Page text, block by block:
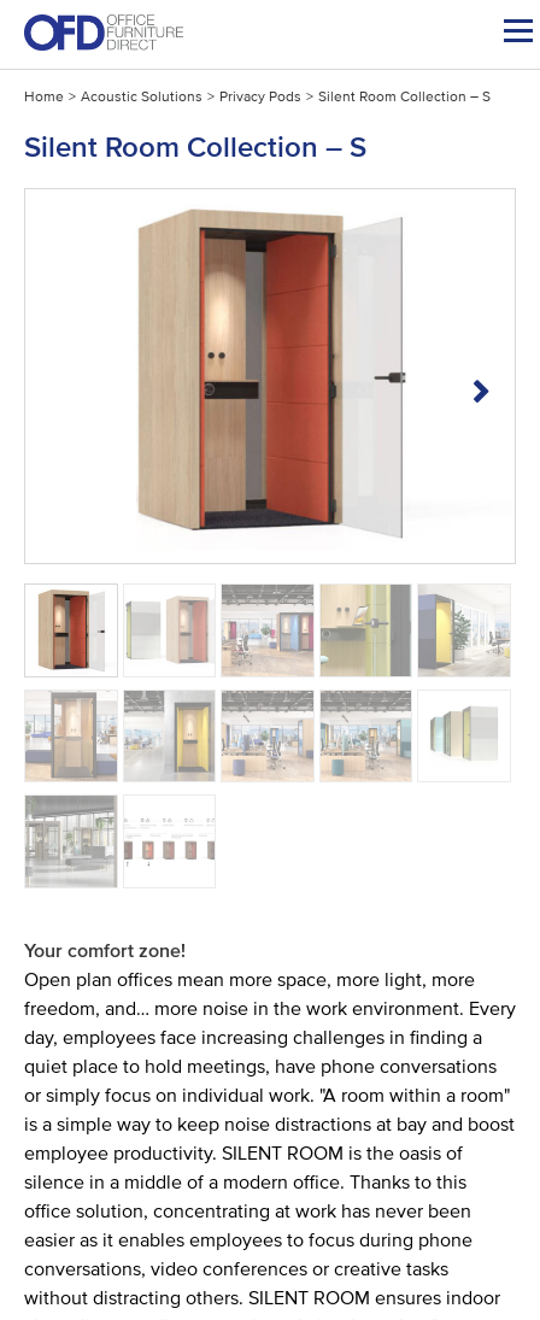
Skip
content
Home > Acoustic Solutions > Privacy Pods > Silent Room Collection – S
Silent Room Collection – S
Your comfort zone!
Open plan offices mean more space, more light, more
freedom, and… more noise in the work environment. Every
day, employees face increasing challenges in finding a
quiet place to hold meetings, have phone conversations
or simply focus on individual work. "A room within a room"
is a simple way to keep noise distractions at bay and boost
employee productivity. SILENT ROOM is the oasis of
silence in a middle of a modern office. Thanks to this
office solution, concentrating at work has never been
easier as it enables employees to focus during phone
conversations, video conferences or creative tasks
without distracting others. SILENT ROOM ensures indoor